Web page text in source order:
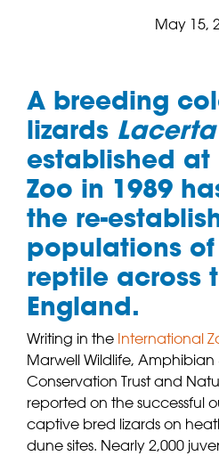
May 15,
A breeding
lizards
established at
Zoo in 1989
the re-
populations
reptile across
England.
Writing in the International
Marwell Wildlife, Amphibian
Conservation Trust and
reported on the successful
captive bred lizards on
dune sites. Nearly 2,000